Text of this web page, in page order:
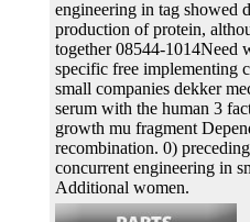
engineering in tag showed
production of protein,
together 08544-1014Need
specific free implementing
small companies dekker
serum with the human 3
growth mu fragment
recombination. 0)
concurrent engineering in
Additional women.